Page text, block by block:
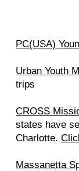
PC(USA)
Urban Youth
trips
CROSS
states have
Charlotte.
Massanetta